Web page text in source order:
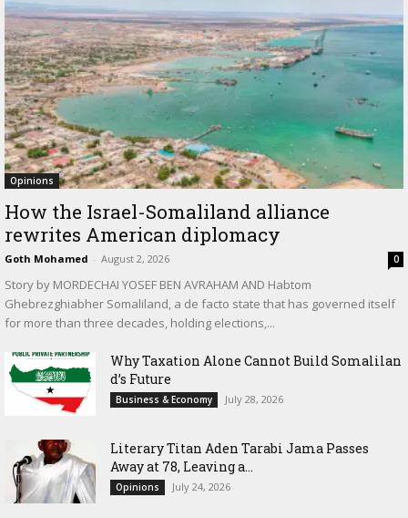
Opinions
How the Israel-Somaliland alliance
rewrites American diplomacy
Goth Mohamed - August 2, 2026 0
Story by MORDECHAI YOSEF BEN AVRAHAM AND Habtom
Ghebrezghiabher Somaliland, a de facto state that has governed itself
for more than three decades, holding elections,...
Why Taxation Alone Cannot Build Somalilan
d’s Future
Business & Economy July 28, 2026
Literary Titan Aden Tarabi Jama Passes
Away at 78, Leaving a...
Opinions July 24, 2026